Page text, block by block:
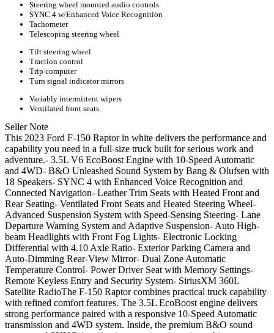
Steering wheel mounted audio controls
SYNC 4 w/Enhanced Voice Recognition
Tachometer
Telescoping steering wheel
Tilt steering wheel
Traction control
Trip computer
Turn signal indicator mirrors
Variably intermittent wipers
Ventilated front seats
Seller Note
This 2023 Ford F-150 Raptor in white delivers the performance and
capability you need in a full-size truck built for serious work and
adventure.- 3.5L V6 EcoBoost Engine with 10-Speed Automatic
and 4WD- B&O Unleashed Sound System by Bang & Olufsen with
18 Speakers- SYNC 4 with Enhanced Voice Recognition and
Connected Navigation- Leather Trim Seats with Heated Front and
Rear Seating- Ventilated Front Seats and Heated Steering Wheel-
Advanced Suspension System with Speed-Sensing Steering- Lane
Departure Warning System and Adaptive Suspension- Auto High-
beam Headlights with Front Fog Lights- Electronic Locking
Differential with 4.10 Axle Ratio- Exterior Parking Camera and
Auto-Dimming Rear-View Mirror- Dual Zone Automatic
Temperature Control- Power Driver Seat with Memory Settings-
Remote Keyless Entry and Security System- SiriusXM 360L
Satellite RadioThe F-150 Raptor combines practical truck capability
with refined comfort features. The 3.5L EcoBoost engine delivers
strong performance paired with a responsive 10-Speed Automatic
transmission and 4WD system. Inside, the premium B&O sound